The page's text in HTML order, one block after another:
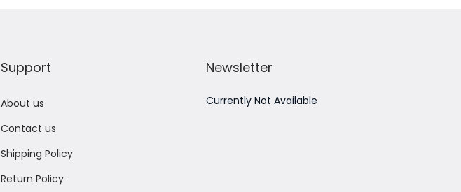
Support
About us
Contact us
Shipping Policy
Return Policy
Newsletter
Currently Not Available